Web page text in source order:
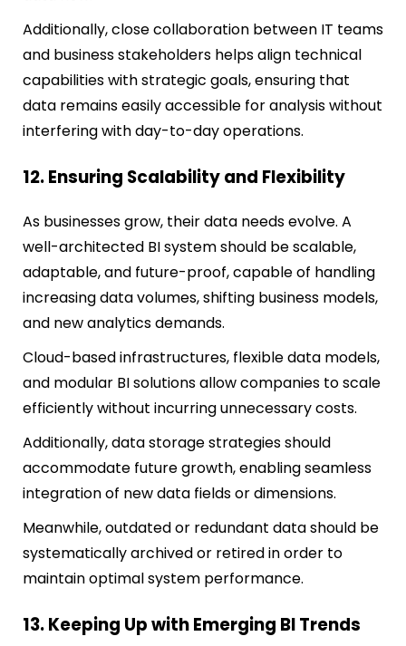
Additionally, close collaboration between IT teams
and business stakeholders helps align technical
capabilities with strategic goals, ensuring that
data remains easily accessible for analysis without
interfering with day-to-day operations.
12. Ensuring Scalability and Flexibility
As businesses grow, their data needs evolve. A
well-architected BI system should be scalable,
adaptable, and future-proof, capable of handling
increasing data volumes, shifting business models,
and new analytics demands.
Cloud-based infrastructures, flexible data models,
and modular BI solutions allow companies to scale
efficiently without incurring unnecessary costs.
Additionally, data storage strategies should
accommodate future growth, enabling seamless
integration of new data fields or dimensions.
Meanwhile, outdated or redundant data should be
systematically archived or retired in order to
maintain optimal system performance.
13. Keeping Up with Emerging BI Trends